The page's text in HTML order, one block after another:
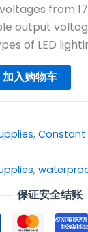
from
output
of LED
加入购物车
, Constant
,
保证安全结账